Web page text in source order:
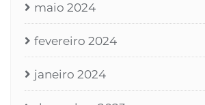
maio 2024
fevereiro 2024
janeiro 2024